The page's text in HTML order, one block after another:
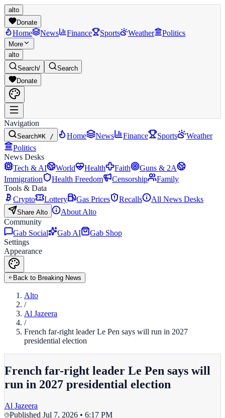
alto
Donate
Home News Finance Sports Weather Politics
More
alto
Search/
Search
Donate
Navigation
Search⌘K / Home News Finance Sports
Weather
Politics
News Desks
Tech & AI
World Health Faith
Guns & 2A
Immigration
Health Freedom Censorship
Family
Tools & Data
Crypto
Lottery Gas Prices Recalls All News Desks
Share Alto
About Alto
Community
Gab Social
Gab AI
Gab Shop
Settings
Appearance
Back to Breaking News
Alto
/
Al Jazeera
/
French far-right leader Le Pen says will run in 2027
presidential election
French far-right leader Le Pen says will
run in 2027 presidential election
Al Jazeera
Published Jul 7, 2026 • 6:17 PM